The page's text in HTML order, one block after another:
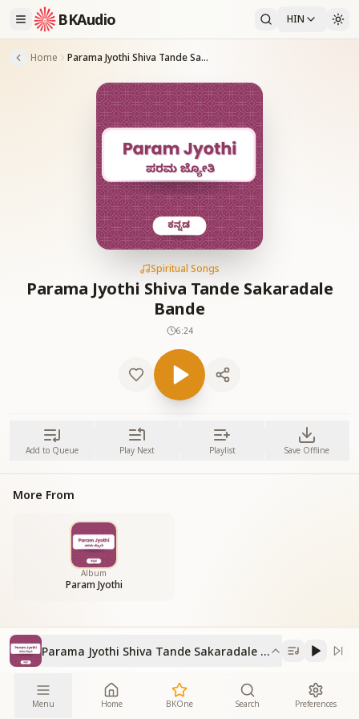
BKAudio HIN
Home Parama Jyothi Shiva Tande Sakaradale Bande
Spiritual Songs
Parama Jyothi Shiva Tande Sakaradale
Bande
6:24
Add to Queue Play Next Playlist Save Offline
More From
Album
Param Jyothi
Parama Jyothi Shiva Tande Sakaradale Bande
Menu Home BKOne Search Preferences